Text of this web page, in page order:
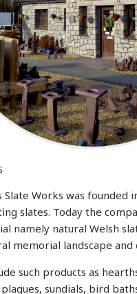
Slate Works was founded
slates. Today the
namely natural Welsh
memorial landscape and
such products as
sundials, bird